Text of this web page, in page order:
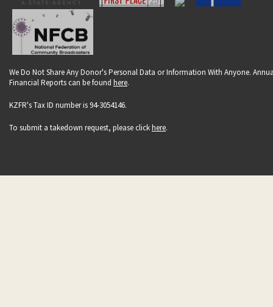
We Do Not Share Any Donor's Personal Data or Information With Anyone.
Financial Reports can be found here.
KZFR's Tax ID number is 94-3054146.
To submit a takedown request, please clickhere.